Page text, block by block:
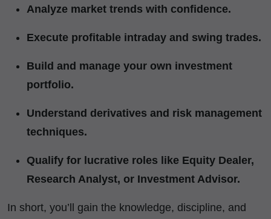
Analyze market trends with confidence.
Execute profitable intraday and swing trades.
Build and manage your own investment
portfolio.
Understand derivatives and risk management
techniques.
Qualify for lucrative roles like Equity Dealer,
Research Analyst, or Investment Advisor.
In short, you’ll gain the knowledge, discipline, and